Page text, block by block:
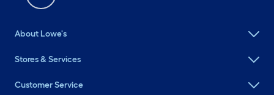
About Lowe's
Stores & Services
Customer Service